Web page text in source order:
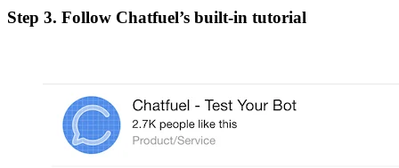
Step 3. Follow Chatfuel’s built-in tutorial